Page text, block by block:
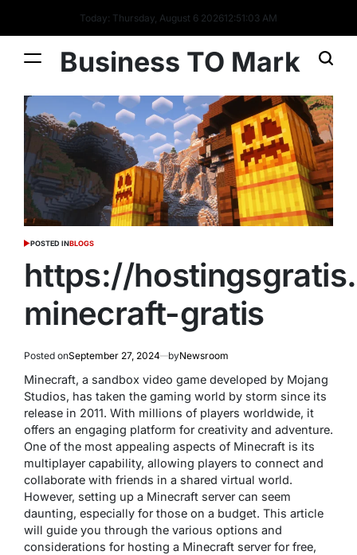
Today: Thursday, August 6 202612:51:05 AM
Business TO Mark
POSTED INBLOGS
https://
minecraft-gratis
Posted onSeptember 27, 2024 byNewsroom
Minecraft, a sandbox video game developed by Mojang
Studios, has taken the gaming world by storm since its
release in 2011. With millions of players worldwide, it
offers an engaging platform for creativity and adventure.
One of the most appealing aspects of Minecraft is its
multiplayer capability, allowing players to connect and
collaborate with friends in a shared virtual world.
However, setting up a Minecraft server can seem
daunting, especially for those on a budget. This article
will guide you through the various options and
considerations for hosting a Minecraft server for free,